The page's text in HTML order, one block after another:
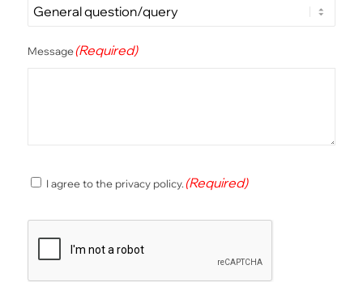
Message(Required)
Consent(Required)
I agree to the privacy policy.(Required)